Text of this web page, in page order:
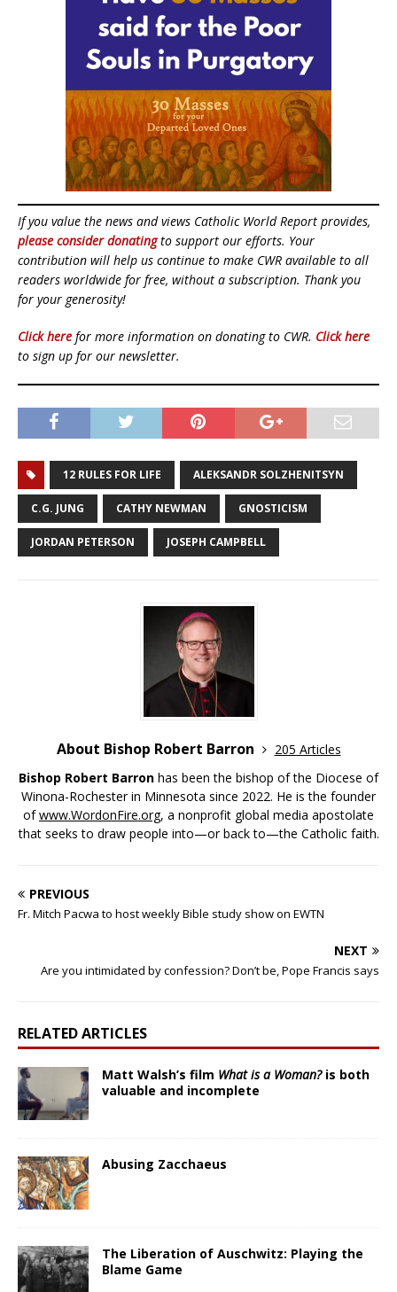
If you value the news and views Catholic World Report provides,
please consider donatingto support our efforts. Your
contribution will help us continue to make CWR available to all
readers worldwide for free, without a subscription. Thank you
for your generosity!
Click here for more information on donating to CWR. Click here
to sign up for our newsletter.
12 RULES FOR LIFE ALEKSANDR SOLZHENITSYN
C.G. JUNG CATHY NEWMAN GNOSTICISM
JORDAN PETERSON JOSEPH CAMPBELL
About Bishop Robert Barron
205 Articles
Bishop Robert Barron has been the bishop of the Diocese of
Winona-Rochester in Minnesota since 2022. He is the founder
ofwww.WordonFire.org, a nonprofit global media apostolate
that seeks to draw people into—or back to—the Catholic faith.
PREVIOUS
Fr. Mitch Pacwa to host weekly Bible study show on EWTN
NEXT
Are you intimidated by confession? Don’t be, Pope Francis says
RELATED ARTICLES
Matt Walsh’s film What is a Woman?is both
valuable and incomplete
Abusing Zacchaeus
The Liberation of Auschwitz: Playing the
Blame Game